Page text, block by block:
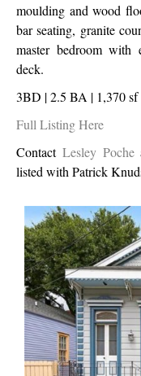
moulding and wood
bar seating, granite
master bedroom with
deck.
3BD | 2.5 BA | 1,370 sf
Full Listing Here
Contact Lesley Poche
listed with Patrick